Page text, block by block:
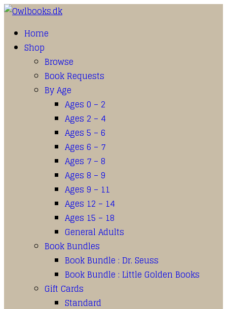
Home
Shop
Browse
Book Requests
By Age
Ages 0 – 2
Ages 2 – 4
Ages 5 – 6
Ages 6 – 7
Ages 7 – 8
Ages 8 – 9
Ages 9 – 11
Ages 12 – 14
Ages 15 – 18
General Adults
Book Bundles
Book Bundle : Dr. Seuss
Book Bundle : Little Golden Books
Gift Cards
Standard